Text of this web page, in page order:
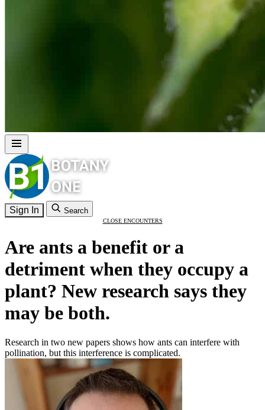
Sign In Search
CLOSE ENCOUNTERS
Are ants a benefit or a
detriment when they occupy a
plant? New research says they
may be both.
Research in two new papers shows how ants can interfere with
pollination, but this interference is complicated.